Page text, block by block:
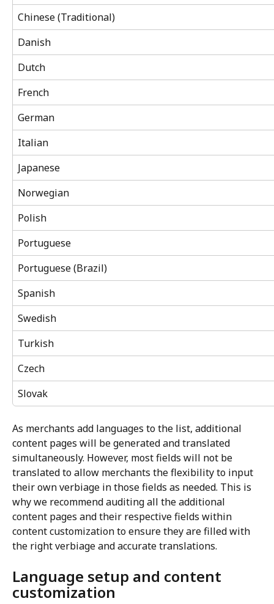
Chinese (Traditional)
Danish
Dutch
French
German
Italian
Japanese
Norwegian
Polish
Portuguese
Portuguese (Brazil)
Spanish
Swedish
Turkish
Czech
Slovak
As merchants add languages to the list, additional
content pages will be generated and translated
simultaneously. However, most fields will not be
translated to allow merchants the flexibility to input
their own verbiage in those fields as needed. This is
why we recommend auditing all the additional
content pages and their respective fields within
content customization to ensure they are filled with
the right verbiage and accurate translations.
Language setup and content
customization